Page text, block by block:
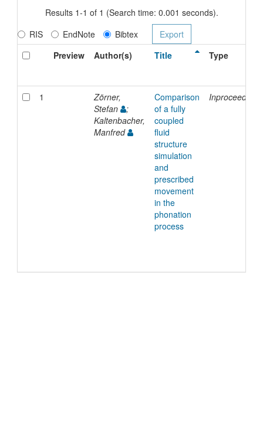
Results 1-1 of 1 (Search time: 0.001 seconds).
RIS
EndNote
Bibtex
Preview
Author(s) Title Type
1
Zörner,
Stefan
;
Kaltenbacher,
Manfred
Comparison
of a fully
coupled
fluid
structure
simulation
and
prescribed
movement
in the
phonation
process
Inproceedings